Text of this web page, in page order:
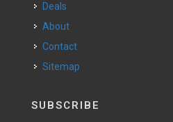
Deals
About
Contact
Sitemap
SUBSCRIBE